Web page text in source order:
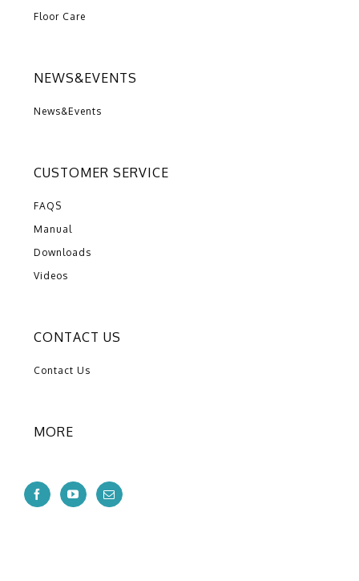
Floor Care
NEWS&EVENTS
News&Events
CUSTOMER SERVICE
FAQS
Manual
Downloads
Videos
CONTACT US
Contact Us
MORE